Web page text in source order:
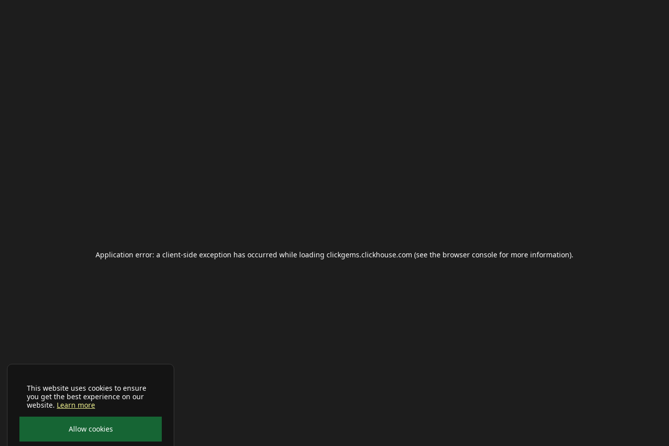
This website uses cookies to ensure
you get the best experience on our
website. Learn more
Allow cookies
Application error: a client-side exception has occurred while loading clickgems.clickhouse.com (see the browser console for more information).